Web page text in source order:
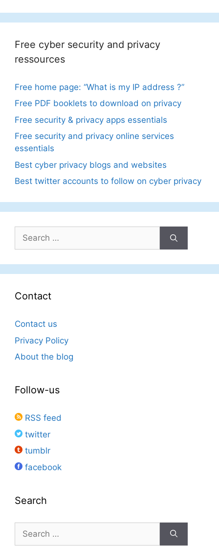
Free cyber security and privacy
ressources
Free home page: “What is my IP address ?”
Free PDF booklets to download on privacy
Free security & privacy apps essentials
Free security and privacy online services
essentials
Best cyber privacy blogs and websites
Best twitter accounts to follow on cyber privacy
Search
for:
Contact
Contact us
Privacy Policy
About the blog
Follow-us
RSS feed
twitter
tumblr
facebook
Search
for: